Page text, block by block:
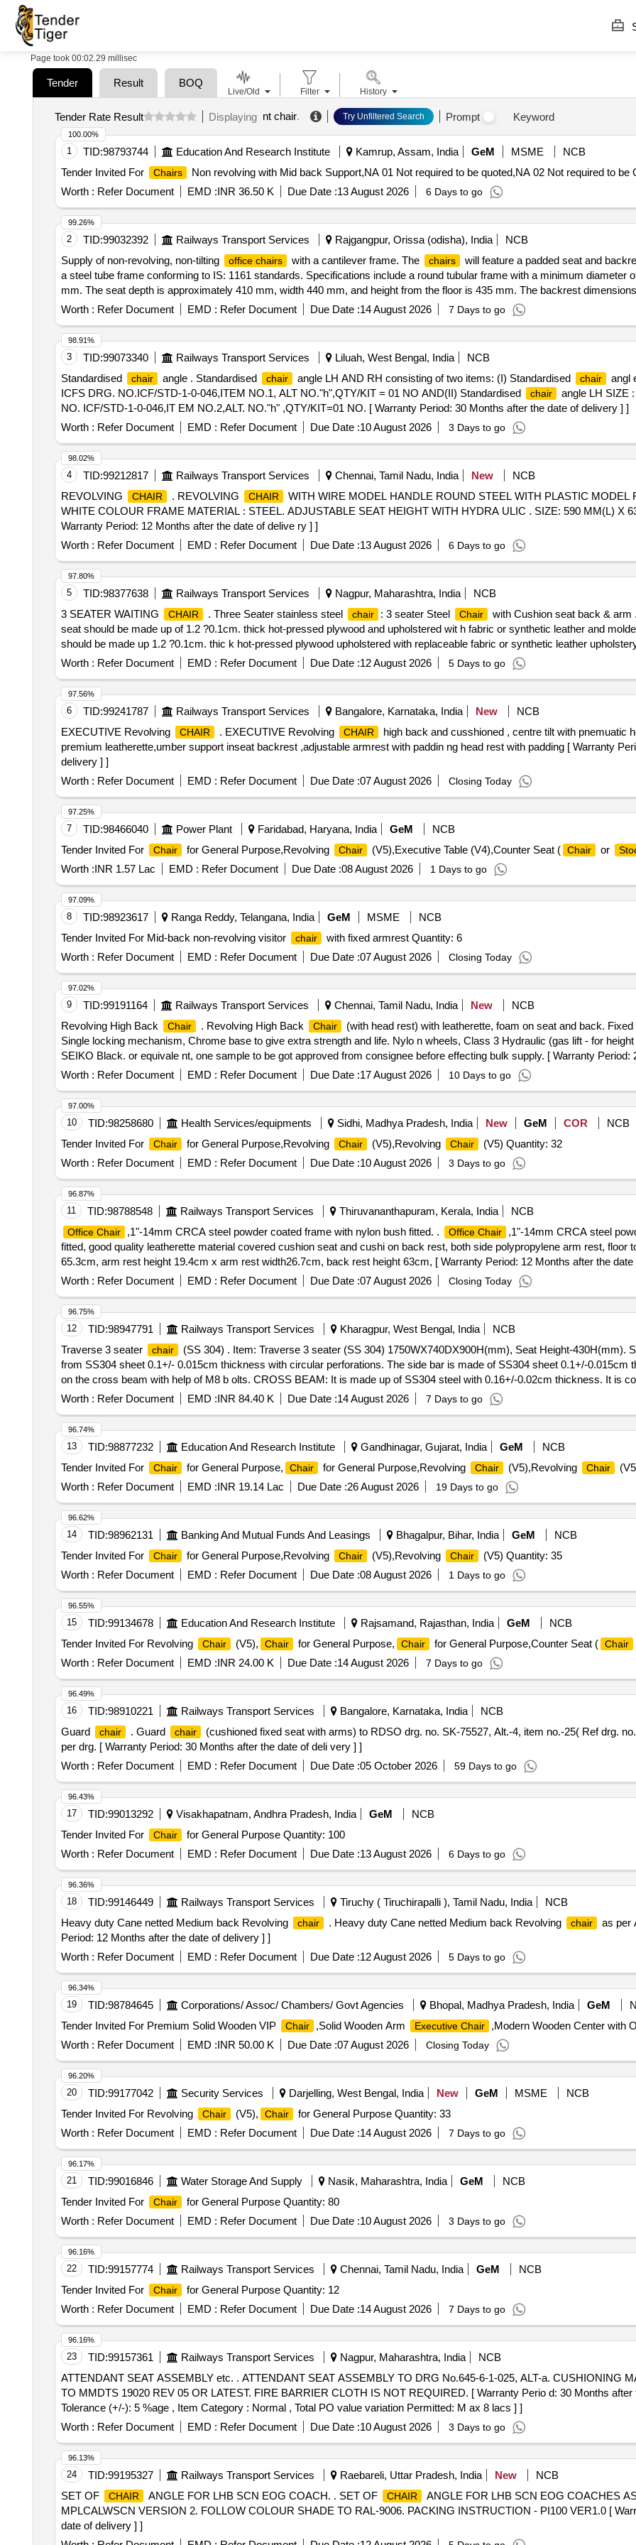
Page took 00:02.29 millisec
Tender Result BOQ
Tender Rate Result Displaying nt chair. Try Unfiltered Search Prompt Keyword
1 TID:98793744 Education And Research Institute Kamrup, Assam, India GeM MSME
NCB
Tender Invited For
Chairs
Non revolving with Mid back Support,NA 01 Not required to be quoted,NA 02 Not required to be
Worth : Refer Document EMD :INR 36.50 K Due Date :13 August 2026 6 Days to go
100.00%
2 TID:99032392 Railways Transport Services Rajgangpur, Orissa (odisha), India
NCB
Supply of non-revolving, non-tilting
office chairs with a cantilever frame. The chairs
will feature a padded seat and
a steel tube frame conforming to IS: 1161 standards. Specifications include a round tubular frame with a minimum diameter
mm. The seat depth is approximately 410 mm, width 440 mm, and height from the floor is 435 mm. The backrest
in height from the seat.
Office Chair
Worth : Refer Document EMD : Refer Document Due Date :14 August 2026 7 Days to go
99.26%
3 TID:99073340 Railways Transport Services Liluah, West Bengal, India
NCB
Standardised
chair angle . Standardised chair angle LH AND RH consisting of two items: (I) Standardised chair
angl
ICFS DRG. NO.ICF/STD-1-0-046,ITEM NO.1, ALT NO."h",QTY/KIT = 01 NO AND(II) Standardised
chair
angle LH SIZE
NO. ICF/STD-1-0-046,IT EM NO.2,ALT. NO."h" ,QTY/KIT=01 NO. [ Warranty Period: 30 Months after the date of delivery ] ]
Worth : Refer Document EMD : Refer Document Due Date :10 August 2026 3 Days to go
98.91%
4 TID:99212817 Railways Transport Services Chennai, Tamil Nadu, India New
NCB
REVOLVING
CHAIR . REVOLVING CHAIR
WITH WIRE MODEL HANDLE ROUND STEEL WITH PLASTIC MODEL
WHITE COLOUR FRAME MATERIAL : STEEL. ADJUSTABLE SEAT HEIGHT WITH HYDRA ULIC . SIZE: 590 MM(L) X
Warranty Period: 12 Months after the date of delive ry ] ]
Worth : Refer Document EMD : Refer Document Due Date :13 August 2026 6 Days to go
98.02%
5 TID:98377638 Railways Transport Services Nagpur, Maharashtra, India
NCB
3 SEATER WAITING
CHAIR . Three Seater stainless steel chair : 3 seater Steel Chair
with Cushion seat back & arm
seat should be made up of 1.2 ?0.1cm. thick hot-pressed plywood and upholstered wit h fabric or synthetic leather and
should be made up 1.2 ?0.1cm. thic k hot-pressed plywood upholstered with replaceable fabric or synthetic leather
foam. The back ply and foam should be designed with contoured lumber support for comfo rtable seating posture. MID
SEAT SIZE 51.0cm.(W) X 48.0cm.(D) 2. HI GH RESILIENCE (HR) POLYURETHANE FOAM: The HR polyurethane foam
with density = 45?2 kg/m? and Hardness load 16 ? 2 kgf for 25% compression. 3.ARMREST: armrest top sh ould be made
mounted on to a %uE043xed type M.S. tubular armrest su pport which should be chrome plated. The arm support has static
4.FIX ED BACKREST: The backrest cons should be ts of a %uE043xed type mechanism i.e. no back up/down adjus tment.
leg frame welded assembly should be chrome plated, made from 3.5 ?0.03cm. x 1.5 ?0.02cm. x 0.16 ?0.0128cm. thick
a base plate for s eat %uE043xing. [ Warranty Period: 30 Months after the date of delivery ] ]
Worth : Refer Document EMD : Refer Document Due Date :12 August 2026 5 Days to go
97.80%
6 TID:99241787 Railways Transport Services Bangalore, Karnataka, India New
NCB
EXECUTIVE Revolving
CHAIR . EXECUTIVE Revolving CHAIR
high back and cusshioned , centre tilt with pnemuatic
premium leatherette,umber support inseat backrest ,adjustable armrest with paddin ng head rest with padding [ Warranty
delivery ] ]
Worth : Refer Document EMD : Refer Document Due Date :07 August 2026 Closing Today
97.56%
7 TID:98466040 Power Plant Faridabad, Haryana, India GeM
NCB
Tender Invited For
Chair for General Purpose,Revolving Chair (V5),Executive Table (V4),Counter Seat ( Chair or
Worth :INR 1.57 Lac EMD : Refer Document Due Date :08 August 2026 1 Days to go
97.25%
8 TID:98923617 Ranga Reddy, Telangana, India GeM MSME
NCB
Tender Invited For Mid-back non-revolving visitor
chair
with fixed armrest Quantity: 6
Worth : Refer Document EMD : Refer Document Due Date :07 August 2026 Closing Today
97.09%
9 TID:99191164 Railways Transport Services Chennai, Tamil Nadu, India New
NCB
Revolving High Back
Chair . Revolving High Back Chair
(with head rest) with leatherette, foam on seat and back.
Single locking mechanism, Chrome base to give extra strength and life. Nylo n wheels, Class 3 Hydraulic (gas lift - for
SEIKO Black. or equivale nt, one sample to be got approved from consignee before effecting bulk supply. [ Warranty Period:
] ]
Worth : Refer Document EMD : Refer Document Due Date :17 August 2026 10 Days to go
97.02%
10 TID:98258680 Health Services/equipments Sidhi, Madhya Pradesh, India New GeM COR
NCB
Tender Invited For
Chair for General Purpose,Revolving Chair (V5),Revolving Chair
(V5) Quantity: 32
Worth : Refer Document EMD : Refer Document Due Date :10 August 2026 3 Days to go
97.00%
11 TID:98788548 Railways Transport Services Thiruvananthapuram, Kerala, India NCB
Office Chair ,1"-14mm CRCA steel powder coated frame with nylon bush fitted. . Office Chair
,1"-14mm CRCA steel
fitted, good quality leatherette material covered cushion seat and cushi on back rest, both side polypropylene arm rest, floor
65.3cm, arm rest height 19.4cm x arm rest width26.7cm, back rest height 63cm, [ Warranty Period: 12 Months after the date
Worth : Refer Document EMD : Refer Document Due Date :07 August 2026 Closing Today
96.87%
12 TID:98947791 Railways Transport Services Kharagpur, West Bengal, India
NCB
Traverse 3 seater
chair
(SS 304) . Item: Traverse 3 seater (SS 304) 1750WX740DX900H(mm), Seat Height-430H(mm).
from SS304 sheet 0.1+/- 0.015cm thickness with circular perforations. The side bar is made of SS304 sheet 0.1+/-0.015cm
on the cross beam with help of M8 b olts. CROSS BEAM: It is made up of SS304 steel with 0.16+/-0.02cm thickness. It is
is made up of SS304 steel with 0.12+/-0.015 cm thickness. The legs are fitted with 0.4+/-0.04 cm thick plate for grouting.
tube of diameter 3.175+/- 0.03 cmx0.12 + /- 0.013 cm thick formed to make an oblong shape. Make M/s Durian Industries
Co. Ltd. or .M/s Featherlite Office System Pvt. Ltd. only. [ Warranty Period: 12 Months after the da te of delivery ] ]
Worth : Refer Document EMD :INR 84.40 K Due Date :14 August 2026 7 Days to go
96.75%
13 TID:98877232 Education And Research Institute Gandhinagar, Gujarat, India GeM
NCB
Tender Invited For
Chair for General Purpose, Chair for General Purpose,Revolving Chair (V5),Revolving Chair
Worth : Refer Document EMD :INR 19.14 Lac Due Date :26 August 2026 19 Days to go
96.74%
14 TID:98962131 Banking And Mutual Funds And Leasings Bhagalpur, Bihar, India GeM
NCB
Tender Invited For
Chair for General Purpose,Revolving Chair (V5),Revolving Chair
(V5) Quantity: 35
Worth : Refer Document EMD : Refer Document Due Date :08 August 2026 1 Days to go
96.62%
15 TID:99134678 Education And Research Institute Rajsamand, Rajasthan, India GeM
NCB
Tender Invited For Revolving
Chair (V5), Chair for General Purpose, Chair for General Purpose,Counter Seat ( Chair
Worth : Refer Document EMD :INR 24.00 K Due Date :14 August 2026 7 Days to go
96.55%
16 TID:98910221 Railways Transport Services Bangalore, Karnataka, India
NCB
Guard
chair . Guard chair
(cushioned fixed seat with arms) to RDSO drg. no. SK-75527, Alt.-4, item no.-25( Ref drg.
per drg. [ Warranty Period: 30 Months after the date of deli very ] ]
Worth : Refer Document EMD : Refer Document Due Date :05 October 2026 59 Days to go
96.49%
17 TID:99013292 Visakhapatnam, Andhra Pradesh, India GeM
NCB
Tender Invited For
Chair
for General Purpose Quantity: 100
Worth : Refer Document EMD : Refer Document Due Date :13 August 2026 6 Days to go
96.43%
18 TID:99146449 Railways Transport Services Tiruchy ( Tiruchirapalli ), Tamil Nadu, India
NCB
Heavy duty Cane netted Medium back Revolving
chair . Heavy duty Cane netted Medium back Revolving chair
as per
Period: 12 Months after the date of delivery ] ]
Worth : Refer Document EMD : Refer Document Due Date :12 August 2026 5 Days to go
96.36%
19 TID:98784645 Corporations/ Assoc/ Chambers/ Govt Agencies Bhopal, Madhya Pradesh, India GeM
Tender Invited For Premium Solid Wooden VIP
Chair ,Solid Wooden Arm Executive Chair
,Modern Wooden Center with
Worth : Refer Document EMD :INR 50.00 K Due Date :07 August 2026 Closing Today
96.34%
20 TID:99177042 Security Services Darjelling, West Bengal, India New GeM MSME
NCB
Tender Invited For Revolving
Chair (V5), Chair
for General Purpose Quantity: 33
Worth : Refer Document EMD : Refer Document Due Date :14 August 2026 7 Days to go
96.20%
21 TID:99016846 Water Storage And Supply Nasik, Maharashtra, India GeM
NCB
Tender Invited For
Chair
for General Purpose Quantity: 80
Worth : Refer Document EMD : Refer Document Due Date :10 August 2026 3 Days to go
96.17%
22 TID:99157774 Railways Transport Services Chennai, Tamil Nadu, India GeM
NCB
Tender Invited For
Chair
for General Purpose Quantity: 12
Worth : Refer Document EMD : Refer Document Due Date :14 August 2026 7 Days to go
96.16%
23 TID:99157361 Railways Transport Services Nagpur, Maharashtra, India
NCB
ATTENDANT SEAT ASSEMBLY etc. . ATTENDANT SEAT ASSEMBLY TO DRG No.645-6-1-025, ALT-a. CUSHIONING MATERIAL SHALL B E PU FOAM
TO MMDTS 19020 REV 05 OR LATEST. FIRE BARRIER CLOTH IS NOT REQUIRED. [ Warranty Perio d: 30 Months
Tolerance (+/-): 5 %age , Item Category : Normal , Total PO value variation Permitted: M ax 8 lacs ] ]
Worth : Refer Document EMD : Refer Document Due Date :10 August 2026 3 Days to go
96.16%
24 TID:99195327 Railways Transport Services Raebareli, Uttar Pradesh, India New
NCB
SET OF
CHAIR ANGLE FOR LHB SCN EOG COACH. . SET OF CHAIR
ANGLE FOR LHB SCN EOG COACHES
MPLCALWSCN VERSION 2. FOLLOW COLOUR SHADE TO RAL-9006. PACKING INSTRUCTION - PI100 VER1.0 [
date of delivery ] ]
96.13%
Live/Old Filter History